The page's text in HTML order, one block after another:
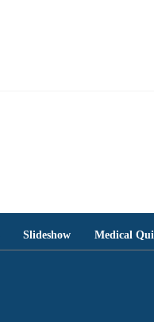
Slideshow Medical